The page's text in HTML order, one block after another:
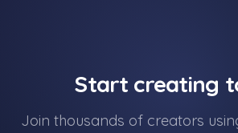
Start creating
Join thousands of creators